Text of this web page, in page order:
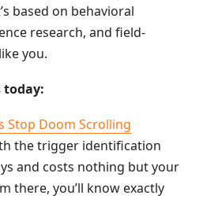
based on behavioral
research, and field-
you.
today:
Stop Doom Scrolling
the trigger identification
and costs nothing but your
there, you’ll know exactly